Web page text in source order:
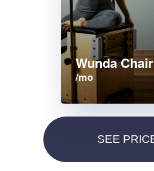
Wunda Chair
/mo